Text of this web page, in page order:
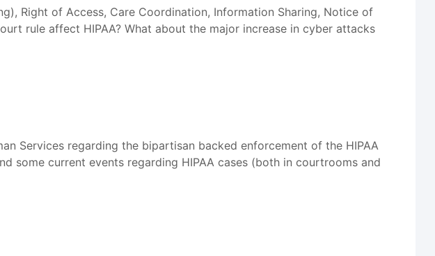
Right of Access, Care Coordination, Information Sharing, Notice of
rule affect HIPAA? What about the major increase in cyber attacks
Services regarding the bipartisan backed enforcement of the HIPAA
some current events regarding HIPAA cases (both in courtrooms and